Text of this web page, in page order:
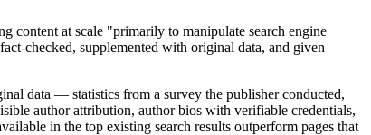
content at scale "primarily to manipulate search engine
checked, supplemented with original data, and given
data — statistics from a survey the publisher conducted,
author attribution, author bios with verifiable credentials,
in the top existing search results outperform pages that